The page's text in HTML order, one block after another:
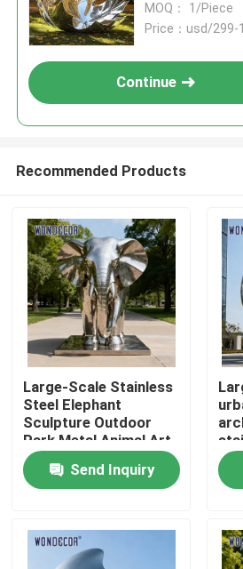
Home
About Us
MOQ： 1/Piece
Price：usd/299-
Continue
Recommended Products
Large-Scale Stainless
Steel Elephant
Sculpture Outdoor
Park Metal Animal Art
Send Inquiry